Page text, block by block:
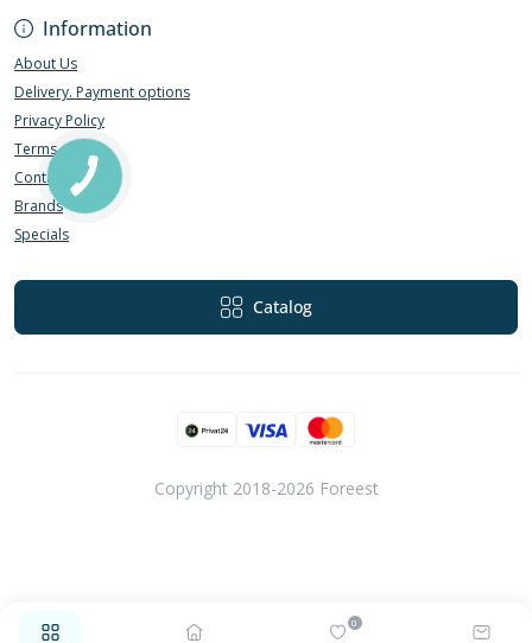
0
Information
About Us
Delivery. Payment options
Privacy Policy
Terms of Use
Contact Us
Brands
Specials
Catalog
Copyright 2018-2026 Foreest